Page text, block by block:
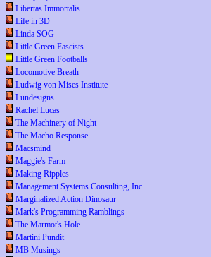
Libertas Immortalis
Life in 3D
Linda SOG
Little Green Fascists
Little Green Footballs
Locomotive Breath
Ludwig von Mises Institute
Lundesigns
Rachel Lucas
The Machinery of Night
The Macho Response
Macsmind
Maggie's Farm
Making Ripples
Management Systems Consulting, Inc.
Marginalized Action Dinosaur
Mark's Programming Ramblings
The Marmot's Hole
Martini Pundit
MB Musings